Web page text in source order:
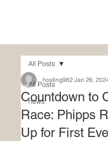
All Posts
news
All Posts
Countdown to
Race: Phipps
Up for First
hosting982 Jan 26,